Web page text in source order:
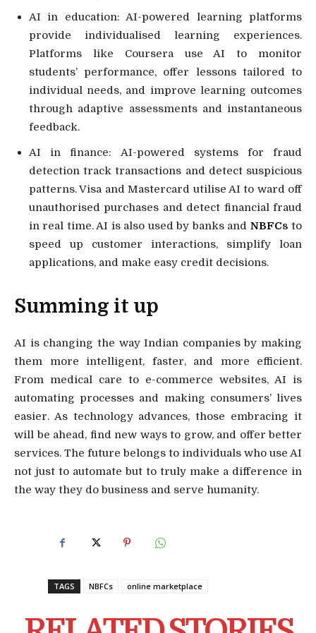
AI in education: AI-powered learning platforms
provide individualised learning experiences.
Platforms like Coursera use AI to monitor
students’ performance, offer lessons tailored to
individual needs, and improve learning outcomes
through adaptive assessments and instantaneous
feedback.
AI in finance: AI-powered systems for fraud
detection track transactions and detect suspicious
patterns. Visa and Mastercard utilise AI to ward off
unauthorised purchases and detect financial fraud
in real time. AI is also used by banks and NBFCs to
speed up customer interactions, simplify loan
applications, and make easy credit decisions.
Summing it up
AI is changing the way Indian companies by making
them more intelligent, faster, and more efficient.
From medical care to e-commerce websites, AI is
automating processes and making consumers’ lives
easier. As technology advances, those embracing it
will be ahead, find new ways to grow, and offer better
services. The future belongs to individuals who use AI
not just to automate but to truly make a difference in
the way they do business and serve humanity.
TAGS NBFCs online marketplace